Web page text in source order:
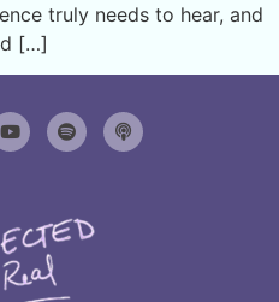
truly needs to hear, and
[…]